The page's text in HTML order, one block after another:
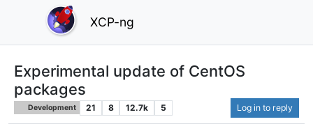
XCP-ng
Experimental update of CentOS
packages
Development 21 8 12.7k 5 Log in to reply